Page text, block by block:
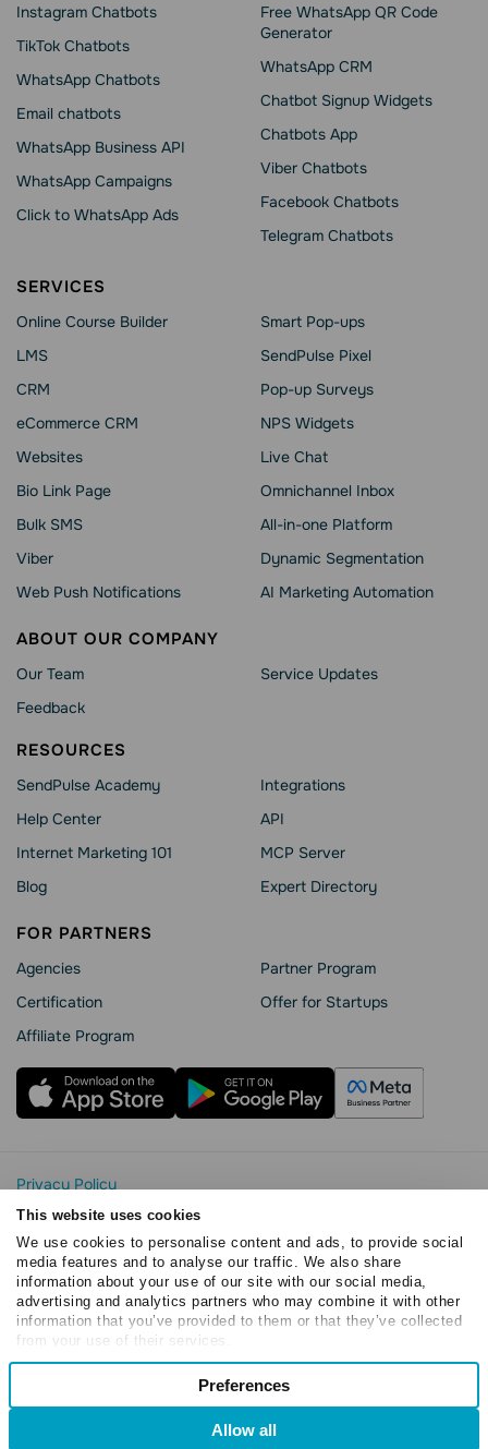
This website uses cookies
We use cookies to personalise content and ads, to provide social
media features and to analyse our traffic. We also share
information about your use of our site with our social media,
advertising and analytics partners who may combine it with other
information that you’ve provided to them or that they’ve collected
from your use of their services.
Consent
Preferences
Allow all
Instagram Chatbots
TikTok Chatbots
WhatsApp Chatbots
Email chatbots
WhatsApp Business API
WhatsApp Сampaigns
Click to WhatsApp Ads
Free WhatsApp QR Code
Generator
WhatsApp CRM
Chatbot Signup Widgets
Chatbots App
Viber Chatbots
Facebook Chatbots
Telegram Chatbots
SERVICES
Online Course Builder
LMS
CRM
eCommerce CRM
Websites
Bio Link Page
Bulk SMS
Viber
Web Push Notifications
Smart Pop-ups
SendPulse Pixel
Pop-up Surveys
NPS Widgets
Live Chat
Omnichannel Inbox
All-in-one Platform
Dynamic Segmentation
AI Marketing Automation
ABOUT OUR COMPANY
Our Team
Feedback
Service Updates
RESOURCES
SendPulse Academy
Help Сenter
Internet Marketing 101
Blog
Integrations
API
MCP Server
Expert Directory
FOR PARTNERS
Agencies
Сertification
Affiliate Program
Partner Program
Offer for Startups
Privacy Policy
Cookie Statement
SendPulse Security
Data Processing Agreement
Terms of Service
Copyright © 2015 - 2026. SendPulse. All rights reserved